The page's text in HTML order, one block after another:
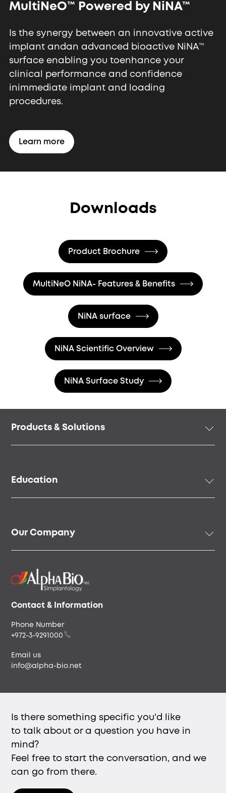
MultiNeO™ Powered by NiNA™
Is the synergy between an innovative active
implant andan advanced bioactive NiNA™
surface enabling you toenhance your
clinical performance and confidence
inimmediate implant and loading
procedures.
Learn more
Downloads
Product Brochure
MultiNeO NiNA- Features & Benefits
NiNA surface
NiNA Scientific Overview
NiNA Surface Study
menu
Products & Solutions
Surgical Instruments & Tools
Digital Solutions
Education
Speakers & Community
Our Company
Our People
Careers & Culture
Envista
Contact & Information
Phone Number
+972-3-9291000
Email us
info@alpha-bio.net
Is there something specific you'd like
to talk about or a question you have in
mind?
Feel free to start the conversation, and we
can go from there.